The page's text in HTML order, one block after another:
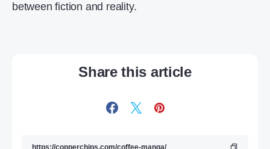
between fiction and reality.
Share this article